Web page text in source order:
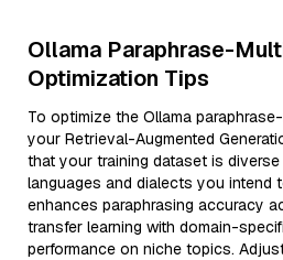
Ollama Paraphrase-
Optimization Tips
To optimize the Ollama
your Retrieval-Augmented
that your training dataset is
languages and dialects you intend
enhances paraphrasing accuracy
transfer learning with domain-
performance on niche topics.